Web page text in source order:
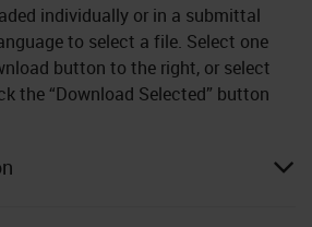
individually or in a submittal
to select a file. Select one
button to the right, or select
the “Download Selected” button